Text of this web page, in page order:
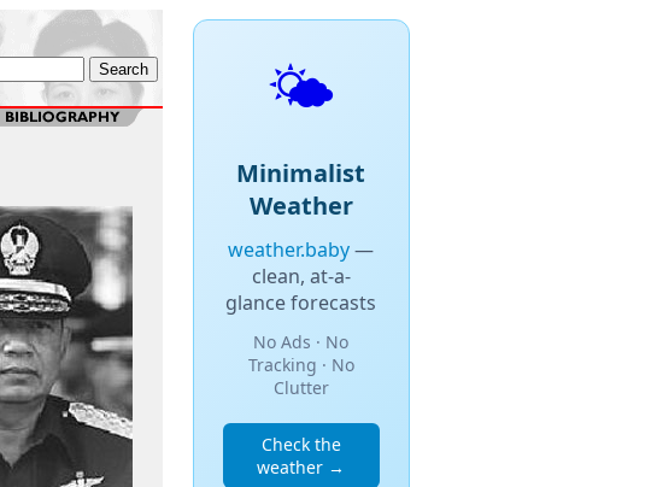
🌤️
Minimalist
Weather
weather.baby—
clean, at-a-
glance forecasts
No Ads · No
Tracking · No
Clutter
Check the
weather →